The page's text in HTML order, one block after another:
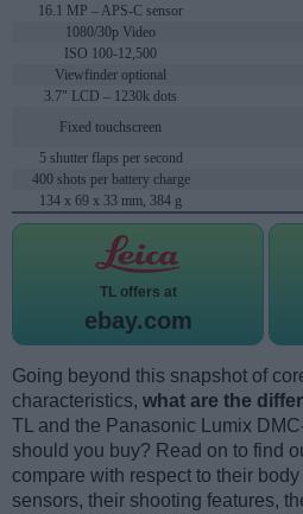
16.1 MP – APS-C sensor
1080/30p Video
ISO 100-12,500
Viewfinder optional
3.7" LCD – 1230k dots
Fixed touchscreen
5 shutter flaps per second
400 shots per battery charge
134 x 69 x 33 mm, 384 g
TL offers at
ebay.com
Going beyond this snapshot of
characteristics, what are the
TL and the Panasonic Lumix
should you buy? Read on to find
compare with respect to their
sensors, their shooting features,